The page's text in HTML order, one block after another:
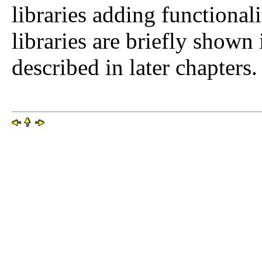
libraries adding
libraries are briefly shown
described in later chapters.